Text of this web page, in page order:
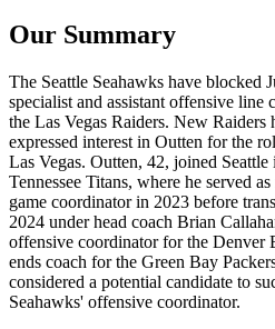
Our Summary
The Seattle Seahawks have blocked
specialist and assistant offensive
the Las Vegas Raiders. New
expressed interest in Outten for the
Las Vegas. Outten, 42, joined
Tennessee Titans, where he served
game coordinator in 2023 before
2024 under head coach Brian
offensive coordinator for the Denver
ends coach for the Green Bay
considered a potential candidate to
Seahawks' offensive coordinator.